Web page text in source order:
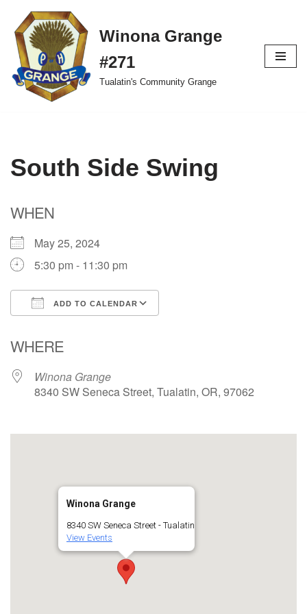
Skip
to
content
Winona Grange
#271
Tualatin's Community Grange
South Side Swing
WHEN
May 25, 2024
5:30 pm - 11:30 pm
ADD TO CALENDAR
WHERE
Winona Grange
8340 SW Seneca Street, Tualatin, OR, 97062
Winona Grange
8340 SW Seneca Street - Tualatin
View Events